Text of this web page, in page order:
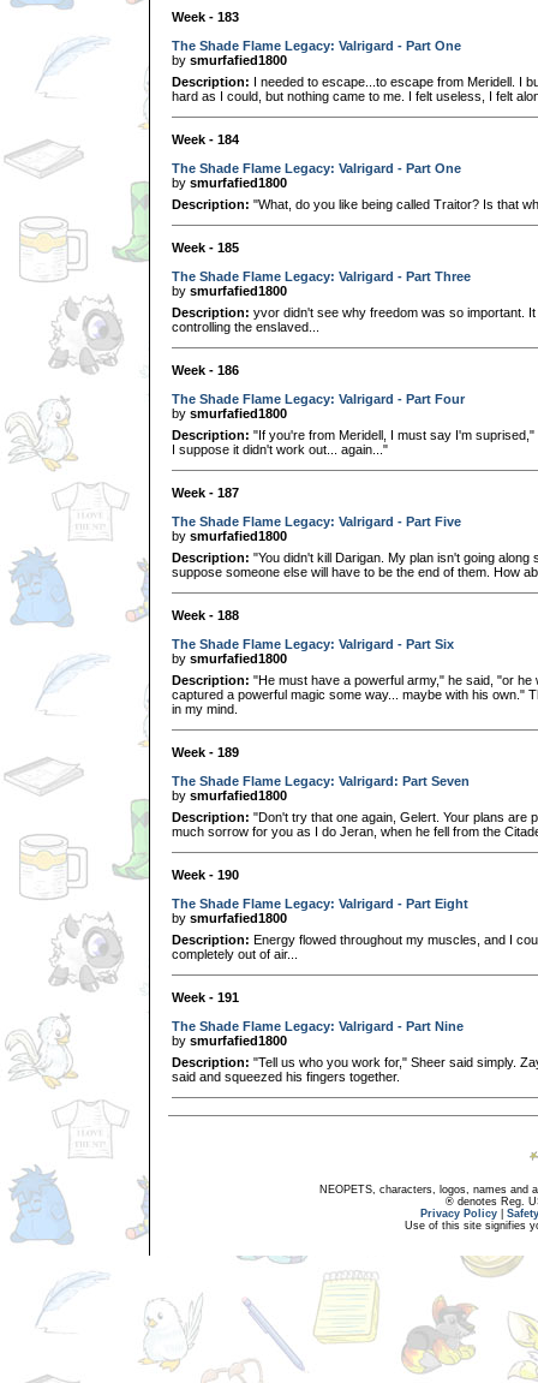
Week - 183
The Shade Flame Legacy: Valrigard - Part One
by smurfafied1800
Description: I needed to escape...to escape from Meridell. I
hard as I could, but nothing came to me. I felt useless, I felt
Week - 184
The Shade Flame Legacy: Valrigard - Part One
by smurfafied1800
Description: "What, do you like being called Traitor? Is that
Week - 185
The Shade Flame Legacy: Valrigard - Part Three
by smurfafied1800
Description: yvor didn't see why freedom was so important.
controlling the enslaved...
Week - 186
The Shade Flame Legacy: Valrigard - Part Four
by smurfafied1800
Description: "If you're from Meridell, I must say I'm
I suppose it didn't work out... again..."
Week - 187
The Shade Flame Legacy: Valrigard - Part Five
by smurfafied1800
Description: "You didn't kill Darigan. My plan isn't going along
suppose someone else will have to be the end of them. How
Week - 188
The Shade Flame Legacy: Valrigard - Part Six
by smurfafied1800
Description: "He must have a powerful army," he said, "or he
captured a powerful magic some way... maybe with his own."
in my mind.
Week - 189
The Shade Flame Legacy: Valrigard: Part Seven
by smurfafied1800
Description: "Don't try that one again, Gelert. Your plans are
much sorrow for you as I do Jeran, when he fell from the
Week - 190
The Shade Flame Legacy: Valrigard - Part Eight
by smurfafied1800
Description: Energy flowed throughout my muscles, and I
completely out of air...
Week - 191
The Shade Flame Legacy: Valrigard - Part Nine
by smurfafied1800
Description: "Tell us who you work for," Sheer said simply.
said and squeezed his fingers together.
NEOPETS, characters, logos, names and
® denotes Reg.
Privacy Policy
Use of this site signifies